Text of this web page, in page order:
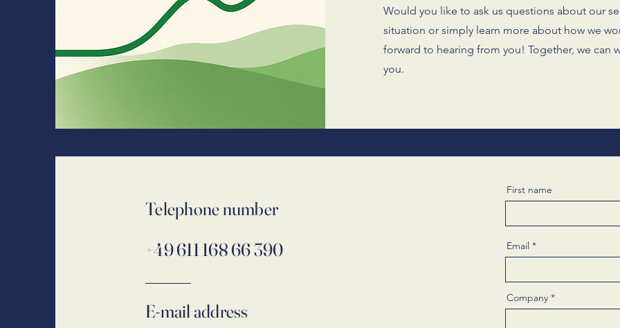
Would you like to ask us questions about our
situation or simply learn more about how we
forward to hearing from you! Together, we can
you.
Telephone number
+49 611 168 66 390
E-mail address
First name
Email
Company